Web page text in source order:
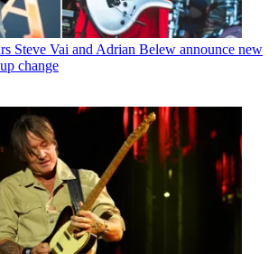
Steve Vai and Adrian Belew announce new
change